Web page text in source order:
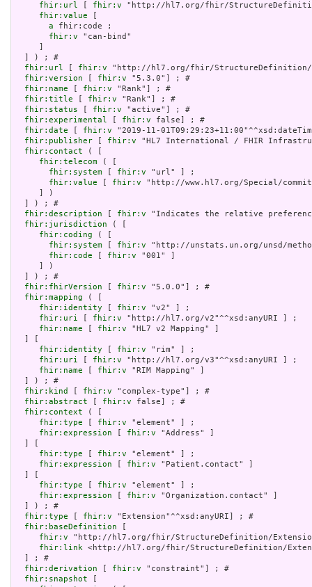
fhir:url
fhir:v "http://hl7.org/fhir/
fhir:value
a fhir:code ;
fhir:v "can-bind"
  ] ) ; #
fhir:url
fhir:v "http://hl7.org/fhir/StructureDefinition/
fhir:version
fhir:v "5.3.0"] ; #
fhir:name
fhir:v "Rank"] ; #
fhir:title
fhir:v "Rank"] ; #
fhir:status
fhir:v "active"] ; #
fhir:experimental
fhir:v false] ; #
fhir:date
fhir:v "2019-11-
fhir:publisher
fhir:v "HL7 International / FHIR
fhir:contact ( [
fhir:telecom ( [
fhir:system
fhir:v "url" ] ;
fhir:value
fhir:v "http://www.hl7.org/Special/
     ] )
  ] ) ; #
fhir:description
fhir:v "Indicates the relative
fhir:jurisdiction ( [
fhir:coding ( [
fhir:system
fhir:v "http://unstats.un.org/unsd/
fhir:code
fhir:v "001" ]
     ] )
  ] ) ; #
fhir:fhirVersion
fhir:v "5.0.0"] ; #
fhir:mapping ( [
fhir:identity
fhir:v "v2" ] ;
fhir:uri
fhir:v "http://hl7.org/v2"^^xsd:anyURI ] ;
fhir:name
fhir:v "HL7 v2 Mapping" ]
fhir:identity
fhir:v "rim" ] ;
fhir:uri
fhir:v "http://hl7.org/v3"^^xsd:anyURI ] ;
fhir:name
fhir:v "RIM Mapping" ]
  ] ) ; #
fhir:kind
fhir:v "complex-type"] ; #
fhir:abstract
fhir:v false] ; #
fhir:context ( [
fhir:type
fhir:v "element" ] ;
fhir:expression
fhir:v "Address" ]
fhir:type
fhir:v "element" ] ;
fhir:expression
fhir:v "Patient.contact" ]
fhir:type
fhir:v "element" ] ;
fhir:expression
fhir:v "Organization.contact" ]
  ] ) ; #
fhir:type
fhir:v "Extension"^^xsd:anyURI] ; #
fhir:baseDefinition
fhir:v "http://hl7.org/fhir/StructureDefinition/
fhir:link <http://hl7.org/fhir/StructureDefinition/
  ] ; #
fhir:derivation
fhir:v "constraint"] ; #
fhir:snapshot